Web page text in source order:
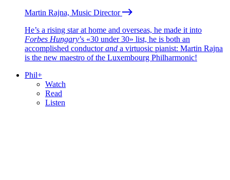
Martin Rajna, Music Director
He’s a rising star at home and overseas, he made it into
Forbes Hungary’s «30 under 30» list, he is both an
accomplished conductorand a virtuosic pianist: Martin Rajna
is the new maestro of the Luxembourg Philharmonic!
Phil+
Watch
Read
Listen